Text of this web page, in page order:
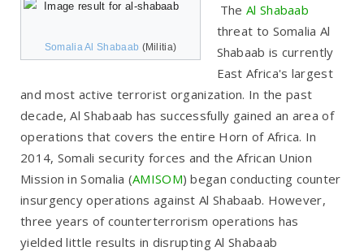
Somalia Al Shabaab (Militia)
TheAl Shabaab
threat to Somalia Al
Shabaab is currently
East Africa's largest
and most active terrorist organization. In the past
decade, Al Shabaab has successfully gained an area of
operations that covers the entire Horn of Africa. In
2014, Somali security forces and the African Union
Mission in Somalia (AMISOM) began conducting counter
insurgency operations against Al Shabaab. However,
three years of counterterrorism operations has
yielded little results in disrupting Al Shabaab